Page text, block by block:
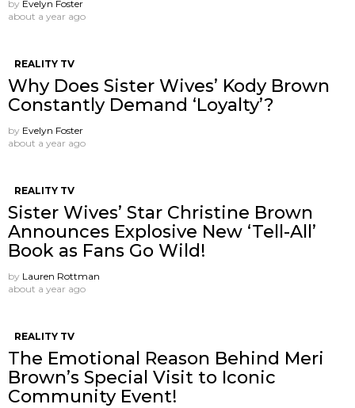
by Evelyn Foster
about a year ago
REALITY TV
Why Does Sister Wives’ Kody Brown
Constantly Demand ‘Loyalty’?
by Evelyn Foster
about a year ago
REALITY TV
Sister Wives’ Star Christine Brown
Announces Explosive New ‘Tell-All’
Book as Fans Go Wild!
by Lauren Rottman
about a year ago
REALITY TV
The Emotional Reason Behind Meri
Brown’s Special Visit to Iconic
Community Event!